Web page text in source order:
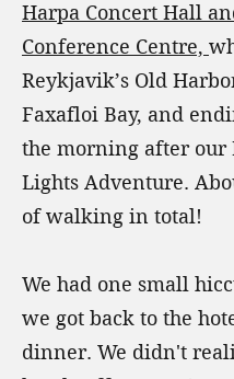
Harpa Concert Hall
Conference Centre,
Reykjavik’s Old
Faxafloi Bay, and
the morning after our
Lights Adventure.
of walking in total!
We had one small
we got back to the
dinner. We didn't